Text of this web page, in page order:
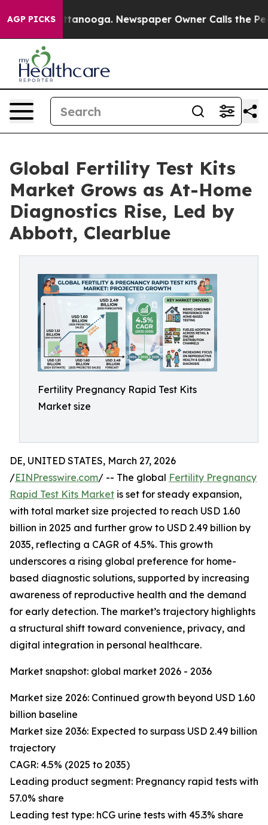
AGP PICKS
Chattanooga. Newspaper Owner Calls the People
Global Fertility Test Kits
Market Grows as At-Home
Diagnostics Rise, Led by
Abbott, Clearblue
Fertility Pregnancy Rapid Test Kits
Market size
DE, UNITED STATES, March 27, 2026
/EINPresswire.com/ -- The global Fertility Pregnancy
Rapid Test Kits Market is set for steady expansion,
with total market size projected to reach USD 1.60
billion in 2025 and further grow to USD 2.49 billion by
2035, reflecting a CAGR of 4.5%. This growth
underscores a rising global preference for home-
based diagnostic solutions, supported by increasing
awareness of reproductive health and the demand
for early detection. The market’s trajectory highlights
a structural shift toward convenience, privacy, and
digital integration in personal healthcare.
Market snapshot: global market 2026 - 2036
Market size 2026: Continued growth beyond USD 1.60
billion baseline
Market size 2036: Expected to surpass USD 2.49 billion
trajectory
CAGR: 4.5% (2025 to 2035)
Leading product segment: Pregnancy rapid tests with
57.0% share
Leading test type: hCG urine tests with 45.3% share